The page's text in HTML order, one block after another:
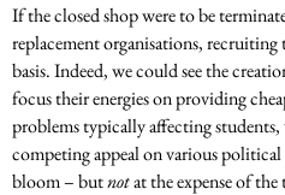
If the closed shop were to be
replacement organisations,
basis. Indeed, we could see the
focus their energies on providing
problems typically affecting
competing appeal on various political
bloom – butnotat the expense of the